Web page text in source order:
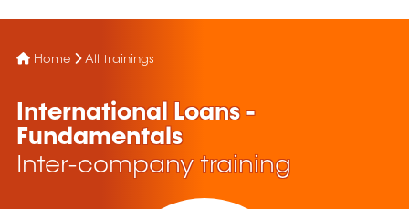
Home All trainings
International Loans -
Fundamentals
Inter-company training